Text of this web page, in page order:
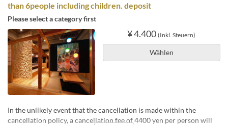
than 6people including children. deposit
Please select a category first
¥ 4.400 (Inkl. Steuern)
Wählen
In the unlikely event that the cancellation is made within the
cancellation policy, a cancellation fee of 4400 yen per person will